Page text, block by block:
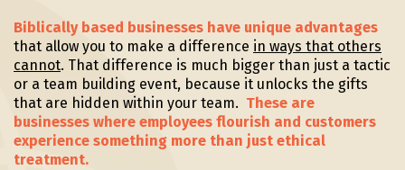
Biblically based businesses have unique advantages
that allow you to make a difference in ways that others
cannot. That difference is much bigger than just a tactic
or a team building event, because it unlocks the gifts
that are hidden within your team. These are
businesses where employees flourish and customers
experience something more than just ethical
treatment.